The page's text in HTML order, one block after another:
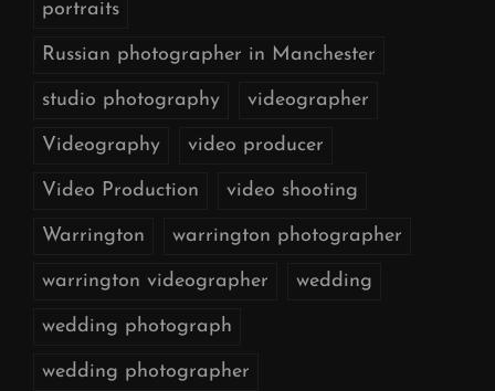
portraits
Russian photographer in Manchester
studio photography videographer
Videography video producer
Video Production video shooting
Warrington warrington photographer
warrington videographer wedding
wedding photograph
wedding photographer